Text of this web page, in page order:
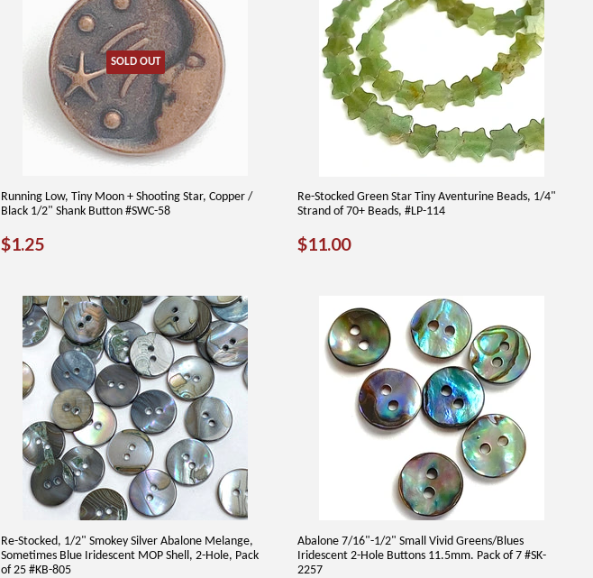
SOLD OUT
Running Low, Tiny Moon + Shooting Star, Copper /
Black 1/2" Shank Button #SWC-58
REGULAR
$1.25
Re-Stocked Green Star Tiny Aventurine Beads, 1/4"
Strand of 70+ Beads, #LP-114
REGULAR
$11.00$11.00
Re-Stocked, 1/2" Smokey Silver Abalone Melange,
Sometimes Blue Iridescent MOP Shell, 2-Hole, Pack
of 25 #KB-805
Abalone 7/16"-1/2" Small Vivid Greens/Blues
Iridescent 2-Hole Buttons 11.5mm. Pack of 7 #SK-
2257